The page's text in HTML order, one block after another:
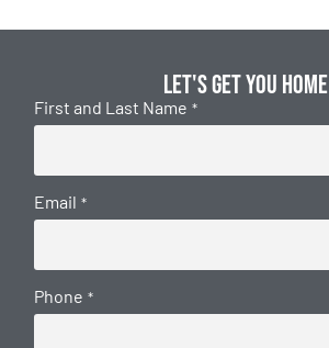
Let's get you home
First and Last Name *
Email *
Phone *